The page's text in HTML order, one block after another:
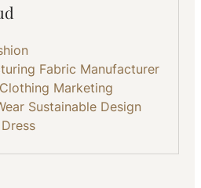
Fabric Manufacturer
Clothing Marketing
Sustainable Design
Dress